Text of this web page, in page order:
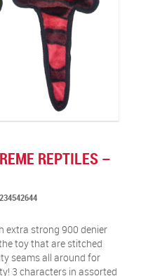
REPTILES –
extra strong 900 denier
toy that are stitched
seams all around for
3 characters in assorted